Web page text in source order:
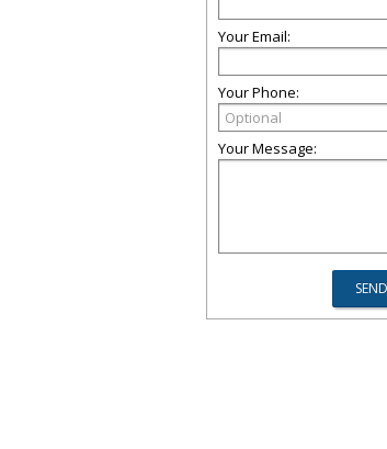
Your Email:
Your Phone:
Your Message: